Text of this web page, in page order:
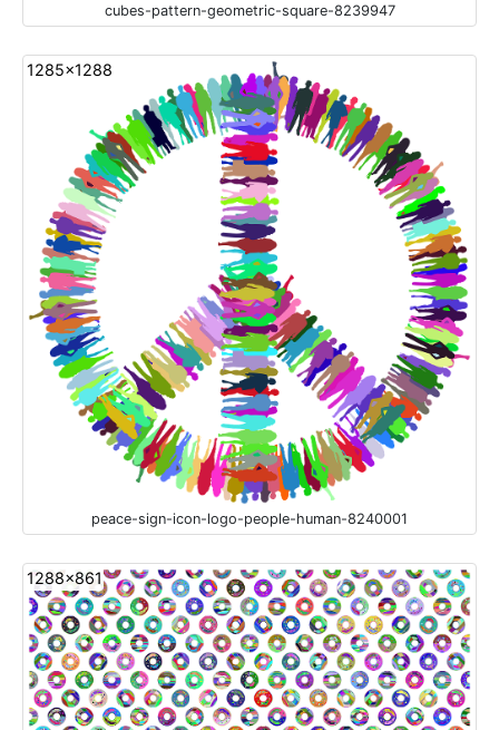
cubes-pattern-geometric-square-8239947
1285x1288
peace-sign-icon-logo-people-human-8240001
1288x861